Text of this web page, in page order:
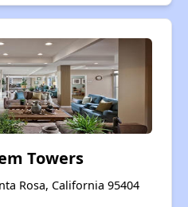
Towers
Rosa, California 95404